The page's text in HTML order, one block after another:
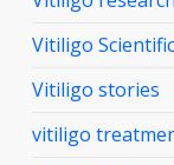
Vitiligo
Vitiligo stories
vitiligo